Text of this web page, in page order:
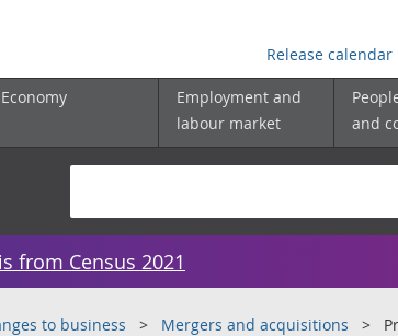
Release calendar
Economy
Employment and
labour market
and
from Census 2021
to business Mergers and acquisitions